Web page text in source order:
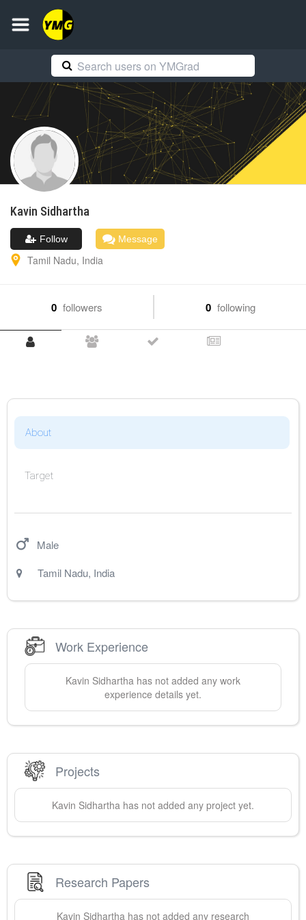
Kavin Sidhartha
Follow Message
Tamil Nadu, India
0 followers 0 following
About
Target
Male
Tamil Nadu, India
Work Experience
Kavin Sidhartha has not added any work
experience details yet.
Projects
Kavin Sidhartha has not added any project yet.
Research Papers
Kavin Sidhartha has not added any research